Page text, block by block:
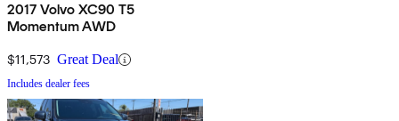
2017 Volvo XC90 T5
Momentum AWD
$11,573 Great Deal
Includes dealer fees